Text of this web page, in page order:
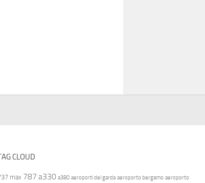
CLOUD
max 787 a330 a380 aeroporti del garda aeroporto bergamo aeroporto